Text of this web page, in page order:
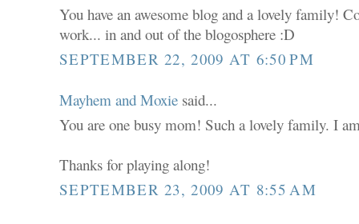
You have an awesome blog and a lovely family!
work... in and out of the blogosphere :D
SEPTEMBER 22, 2009 AT 6:50 PM
Mayhem and Moxie said...
You are one busy mom! Such a lovely family. I
Thanks for playing along!
SEPTEMBER 23, 2009 AT 8:55 AM